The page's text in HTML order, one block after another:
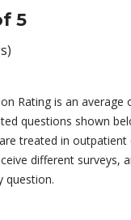
5
Rating is an average
questions shown
treated in outpatient
different surveys,
question.